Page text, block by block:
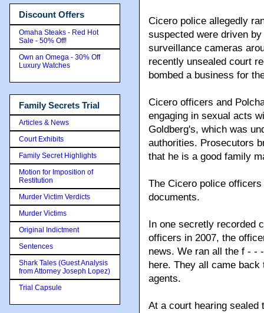
Cicero police allegedly
suspected were driven
surveillance cameras
recently unsealed court
bombed a business for
Cicero officers and
engaging in sexual acts
Goldberg's, which was
authorities. Prosecutors
that he is a good family
The Cicero police
documents.
In one secretly recorded
officers in 2007, the
news. We ran all the f - -
here. They all came
agents.
At a court hearing sealed
Discount Offers
Omaha Steaks - Red Hot
Sale - 50% Off!
Own an Omega - 30% Off
Luxury Watches
Family Secrets Trial
Articles & News
Court Exhibits
Family Secret Highlights
Motion for Imposition of
Restitution
Murder Victim Verdicts
Murder Victims
Original Indictment
Sentences
Shark Tales (Guest Analysis
from Attorney Joseph Lopez)
Trial Capsule